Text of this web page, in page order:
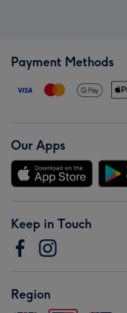
Payment Methods
Our Apps
Keep in Touch
Region